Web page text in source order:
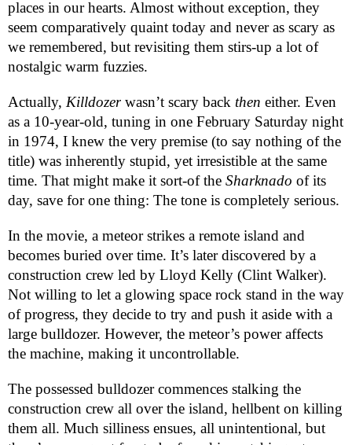
places in our hearts. Almost without exception, they
seem comparatively quaint today and never as scary as
we remembered, but revisiting them stirs-up a lot of
nostalgic warm fuzzies.
Actually, Killdozer wasn’t scary back then either. Even
as a 10-year-old, tuning in one February Saturday night
in 1974, I knew the very premise (to say nothing of the
title) was inherently stupid, yet irresistible at the same
time. That might make it sort-of the Sharknado of its
day, save for one thing: The tone is completely serious.
In the movie, a meteor strikes a remote island and
becomes buried over time. It’s later discovered by a
construction crew led by Lloyd Kelly (Clint Walker).
Not willing to let a glowing space rock stand in the way
of progress, they decide to try and push it aside with a
large bulldozer. However, the meteor’s power affects
the machine, making it uncontrollable.
The possessed bulldozer commences stalking the
construction crew all over the island, hellbent on killing
them all. Much silliness ensues, all unintentional, but